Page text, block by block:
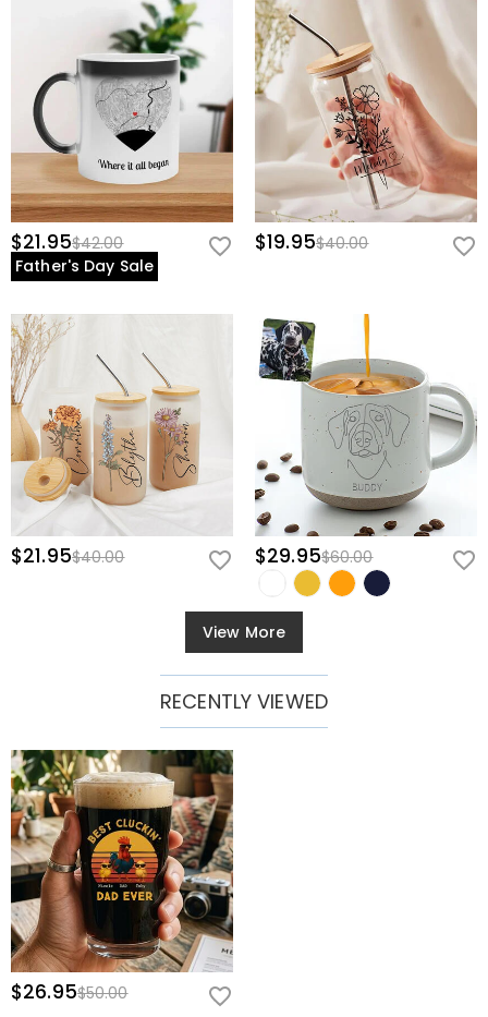
$21.95$42.00
Father's Day Sale
$19.95$40.00
$21.95$40.00 $29.95$60.00
View More
RECENTLY VIEWED
$26.95$50.00